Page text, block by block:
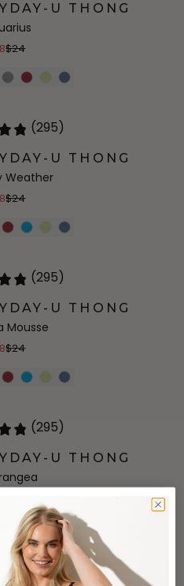
U THONG
$24
(295)
U THONG
Weather
$24
(295)
U THONG
Mousse
$24
(295)
U THONG
+5more
(295)